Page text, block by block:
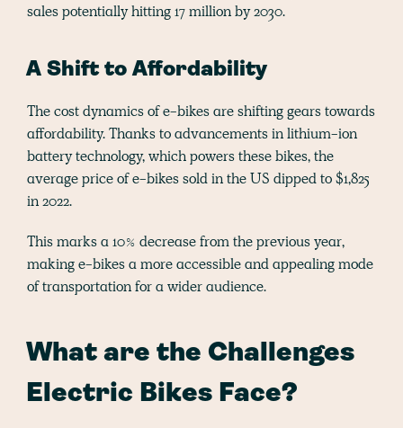
sales potentially hitting 17 million by 2030​.
A Shift to Affordability
The cost dynamics of e-bikes are shifting gears towards
affordability. Thanks to advancements in lithium-ion
battery technology, which powers these bikes, the
average price of e-bikes sold in the US dipped to $1,825
in 2022.
This marks a 10% decrease from the previous year,
making e-bikes a more accessible and appealing mode
of transportation for a wider audience​.
What are the Challenges
Electric Bikes Face?